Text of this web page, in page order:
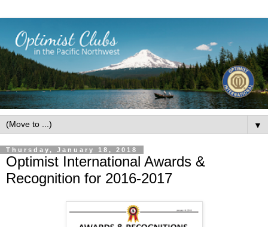
▼
Thursday, January 18, 2018
Optimist International Awards &
Recognition for 2016-2017